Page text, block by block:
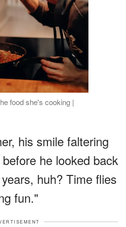
food she's cooking |
his smile faltering
he looked back
huh? Time flies
fun."